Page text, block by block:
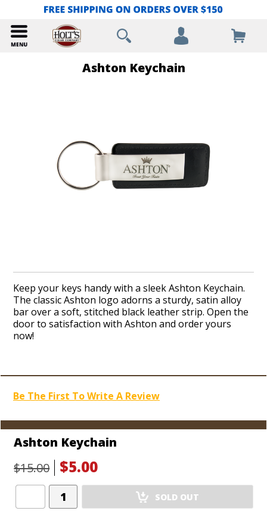
Ashton Keychain
Keep your keys handy with a sleek Ashton Keychain.
The classic Ashton logo adorns a sturdy, satin alloy
bar over a soft, stitched black leather strip. Open the
door to satisfaction with Ashton and order yours
now!
Be The First To Write A Review
Ashton Keychain
$15.00
$5.00
Add
Product
SOLD OUT